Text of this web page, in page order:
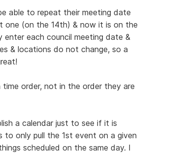
able to repeat their meeting date
one (on the 14th) & now it is on the
each council meeting date &
& locations do not change, so a
order, not in the order they are
a calendar just to see if it is
only pull the 1st event on a given
scheduled on the same day. I